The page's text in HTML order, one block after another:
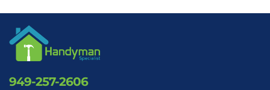
949-257-2606